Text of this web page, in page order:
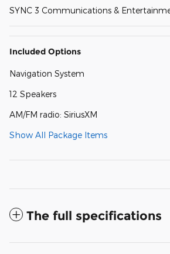
SYNC 3 Communications &
Included Options
Navigation System
12 Speakers
AM/FM radio: SiriusXM
Show All Package Items
The full specifications